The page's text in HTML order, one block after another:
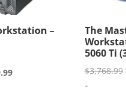
–
Current
The
5060 Ti
$3,768.99
-